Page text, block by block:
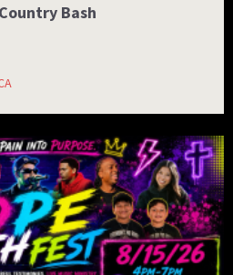
Bash